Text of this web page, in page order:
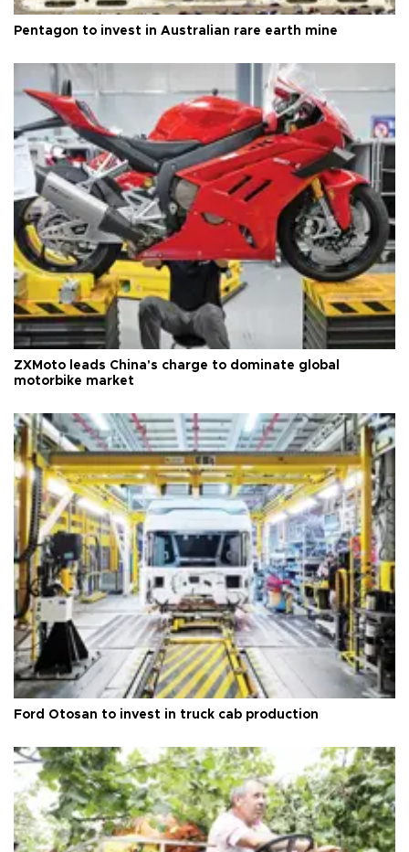
Pentagon to invest in Australian rare earth mine
ZXMoto leads China's charge to dominate global
motorbike market
Ford Otosan to invest in truck cab production